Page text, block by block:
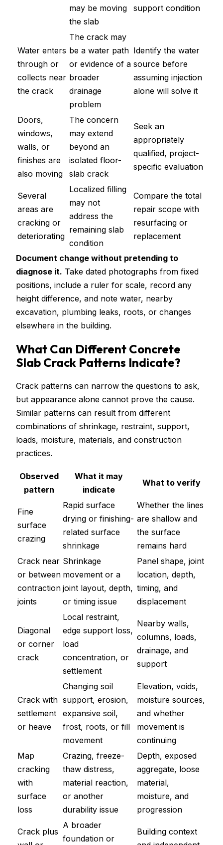
may be moving
the slab
support condition
Water enters
through or
collects near
the crack
The crack may
be a water path
or evidence of a
broader
drainage
problem
Identify the water
source before
assuming injection
alone will solve it
Doors,
windows,
walls, or
finishes are
also moving
The concern
may extend
beyond an
isolated floor-
slab crack
Seek an
appropriately
qualified, project-
specific evaluation
Several
areas are
cracking or
deteriorating
Localized filling
may not
address the
remaining slab
condition
Compare the total
repair scope with
resurfacing or
replacement
Document change without pretending to
diagnose it. Take dated photographs from fixed
positions, include a ruler for scale, record any
height difference, and note water, nearby
excavation, plumbing leaks, roots, or changes
elsewhere in the building.
What Can Different Concrete
Slab Crack Patterns Indicate?
Crack patterns can narrow the questions to ask,
but appearance alone cannot prove the cause.
Similar patterns can result from different
combinations of shrinkage, restraint, support,
loads, moisture, materials, and construction
practices.
Observed
pattern
What it may
indicate
What to verify
Fine
surface
crazing
Rapid surface
drying or finishing-
related surface
shrinkage
Whether the lines
are shallow and
the surface
remains hard
Crack near
or between
contraction
joints
Shrinkage
movement or a
joint layout, depth,
or timing issue
Panel shape, joint
location, depth,
timing, and
displacement
Diagonal
or corner
crack
Local restraint,
edge support loss,
load
concentration, or
settlement
Nearby walls,
columns, loads,
drainage, and
support
Crack with
settlement
or heave
Changing soil
support, erosion,
expansive soil,
frost, roots, or fill
movement
Elevation, voids,
moisture sources,
and whether
movement is
continuing
Map
cracking
with
surface
loss
Crazing, freeze-
thaw distress,
material reaction,
or another
durability issue
Depth, exposed
aggregate, loose
material,
moisture, and
progression
Crack plus
A broader
foundation or
Building context